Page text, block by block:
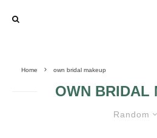
Home own bridal makeup
OWN BRIDAL
Random